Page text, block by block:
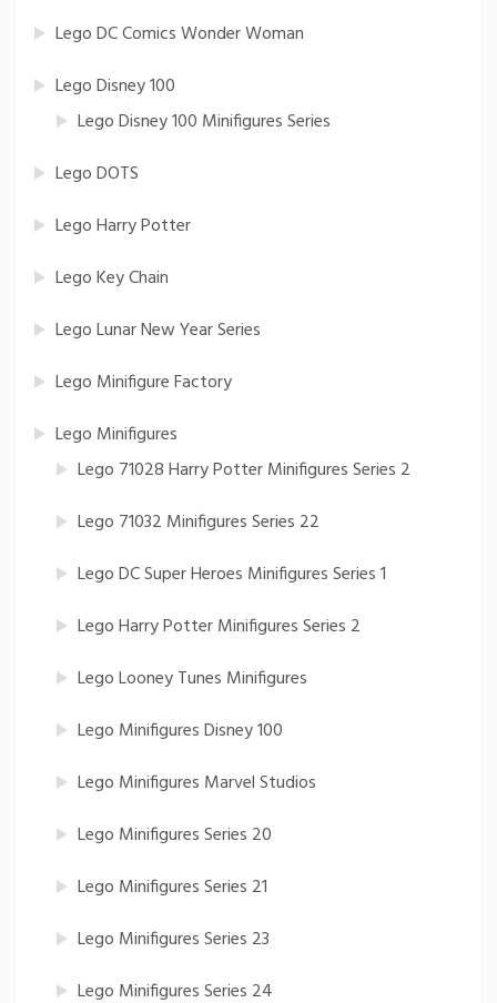
Lego DC Comics Wonder Woman
Lego Disney 100
Lego Disney 100 Minifigures Series
Lego DOTS
Lego Harry Potter
Lego Key Chain
Lego Lunar New Year Series
Lego Minifigure Factory
Lego Minifigures
Lego 71028 Harry Potter Minifigures Series 2
Lego 71032 Minifigures Series 22
Lego DC Super Heroes Minifigures Series 1
Lego Harry Potter Minifigures Series 2
Lego Looney Tunes Minifigures
Lego Minifigures Disney 100
Lego Minifigures Marvel Studios
Lego Minifigures Series 20
Lego Minifigures Series 21
Lego Minifigures Series 23
Lego Minifigures Series 24